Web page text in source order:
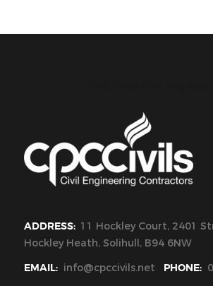
ADDRESS: 11 Hockley Court, 2401
Hockley Heath, Solihull, B94 6NW
EMAIL: info@cpccivils.net PHONE: